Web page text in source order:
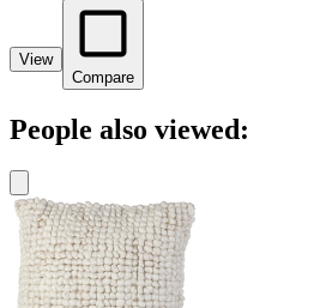
View
Compare
People also viewed: